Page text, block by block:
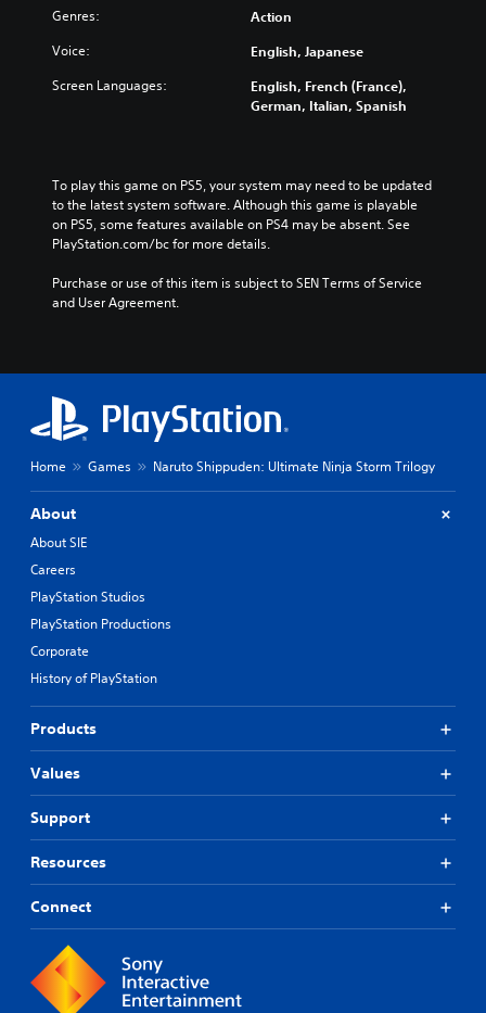
Genres: Action
Voice: English, Japanese
Screen Languages:
English, French (France),
German, Italian, Spanish
To play this game on PS5, your system may need to be updated
to the latest system software. Although this game is playable
on PS5, some features available on PS4 may be absent. See
PlayStation.com/bc for more details.
Purchase or use of this item is subject to SEN Terms of Service
and User Agreement.
Home Games Naruto Shippuden: Ultimate Ninja Storm Trilogy
About
About SIE
Careers
PlayStation Studios
PlayStation Productions
Corporate
History of PlayStation
Products
Values
Support
Resources
Connect